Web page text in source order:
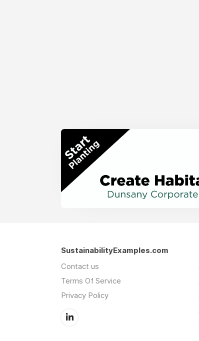
SustainabilityExamples.com
Contact us
Terms Of Service
Privacy Policy